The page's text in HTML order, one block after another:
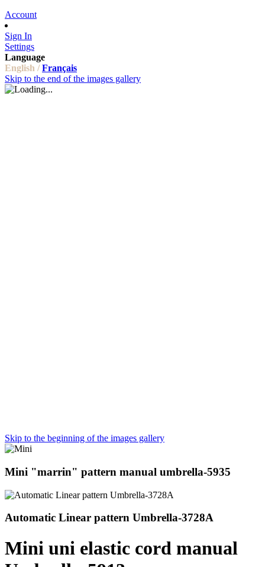
Account
Sign In
Settings
Language
English / Français
Skip to the end of the images gallery
Skip to the beginning of the images gallery
Mini "marrin" pattern manual umbrella-5935
Automatic Linear pattern Umbrella-3728A
Mini uni elastic cord manual